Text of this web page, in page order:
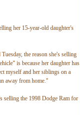
her 15-year-old daughter's
the reason she's selling
is because her daughter has
myself and her siblings on a
away from home."
selling the 1998 Dodge Ram for